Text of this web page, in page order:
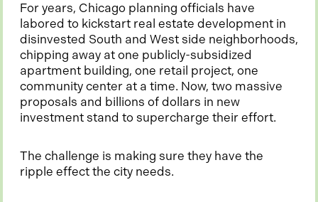
For years, Chicago planning officials have
labored to kickstart real estate development in
disinvested South and West side neighborhoods,
chipping away at one publicly-subsidized
apartment building, one retail project, one
community center at a time. Now, two massive
proposals and billions of dollars in new
investment stand to supercharge their effort.
The challenge is making sure they have the
ripple effect the city needs.